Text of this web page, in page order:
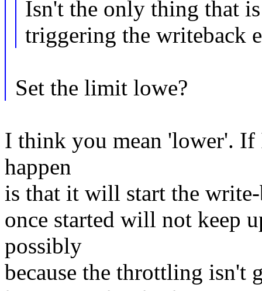
Isn't the only thing that
triggering the writeback
Set the limit lowe?
I think you mean 'lower'.
happen
is that it will start the
once started will not keep
possibly
because the throttling isn't